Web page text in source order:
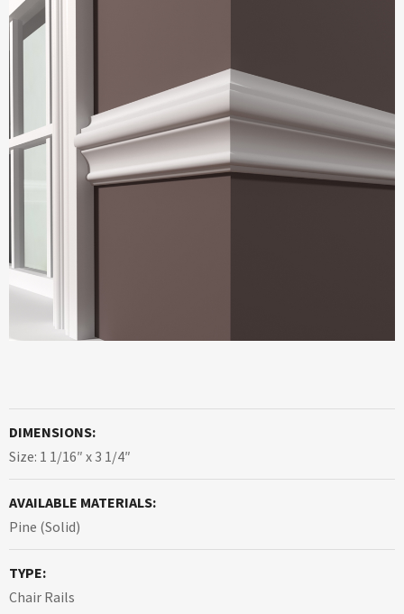
DIMENSIONS:
Size: 1 1/16″ x 3 1/4″
AVAILABLE MATERIALS:
Pine (Solid)
TYPE:
Chair Rails